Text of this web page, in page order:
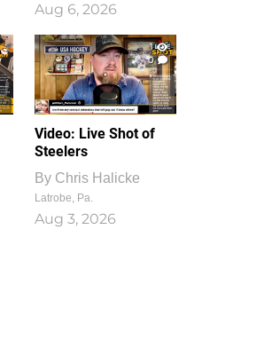
Aug 6, 2026
1
0
Video: Live Shot of
Steelers
By Chris Halicke
Latrobe, Pa.
Aug 3, 2026